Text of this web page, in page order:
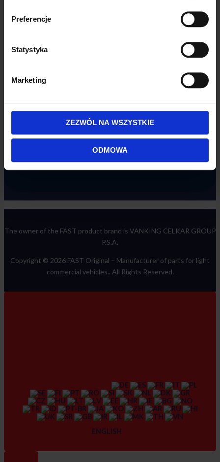
Preferencje
Statystyka
Marketing
ZEZWÓL NA WSZYSTKIE
ODMOWA
The owner of the FAST product brand is VANKING CELKAR GROUP
P.S.A.
Copyright © 2026 FAST Original – Manufacturer of parts for light
commercial vehicles.. All Rights Reserved.
ENGLISH